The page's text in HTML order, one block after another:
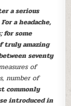
a serious
a headache,
for some
truly amazing
seventy
of
number of
commonly
introduced in